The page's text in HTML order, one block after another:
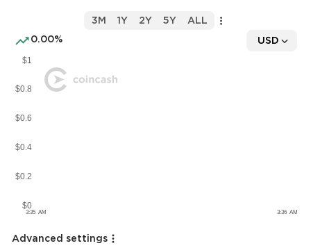
0.00% USD
3M 1Y 2Y 5Y ALL
Advanced settings